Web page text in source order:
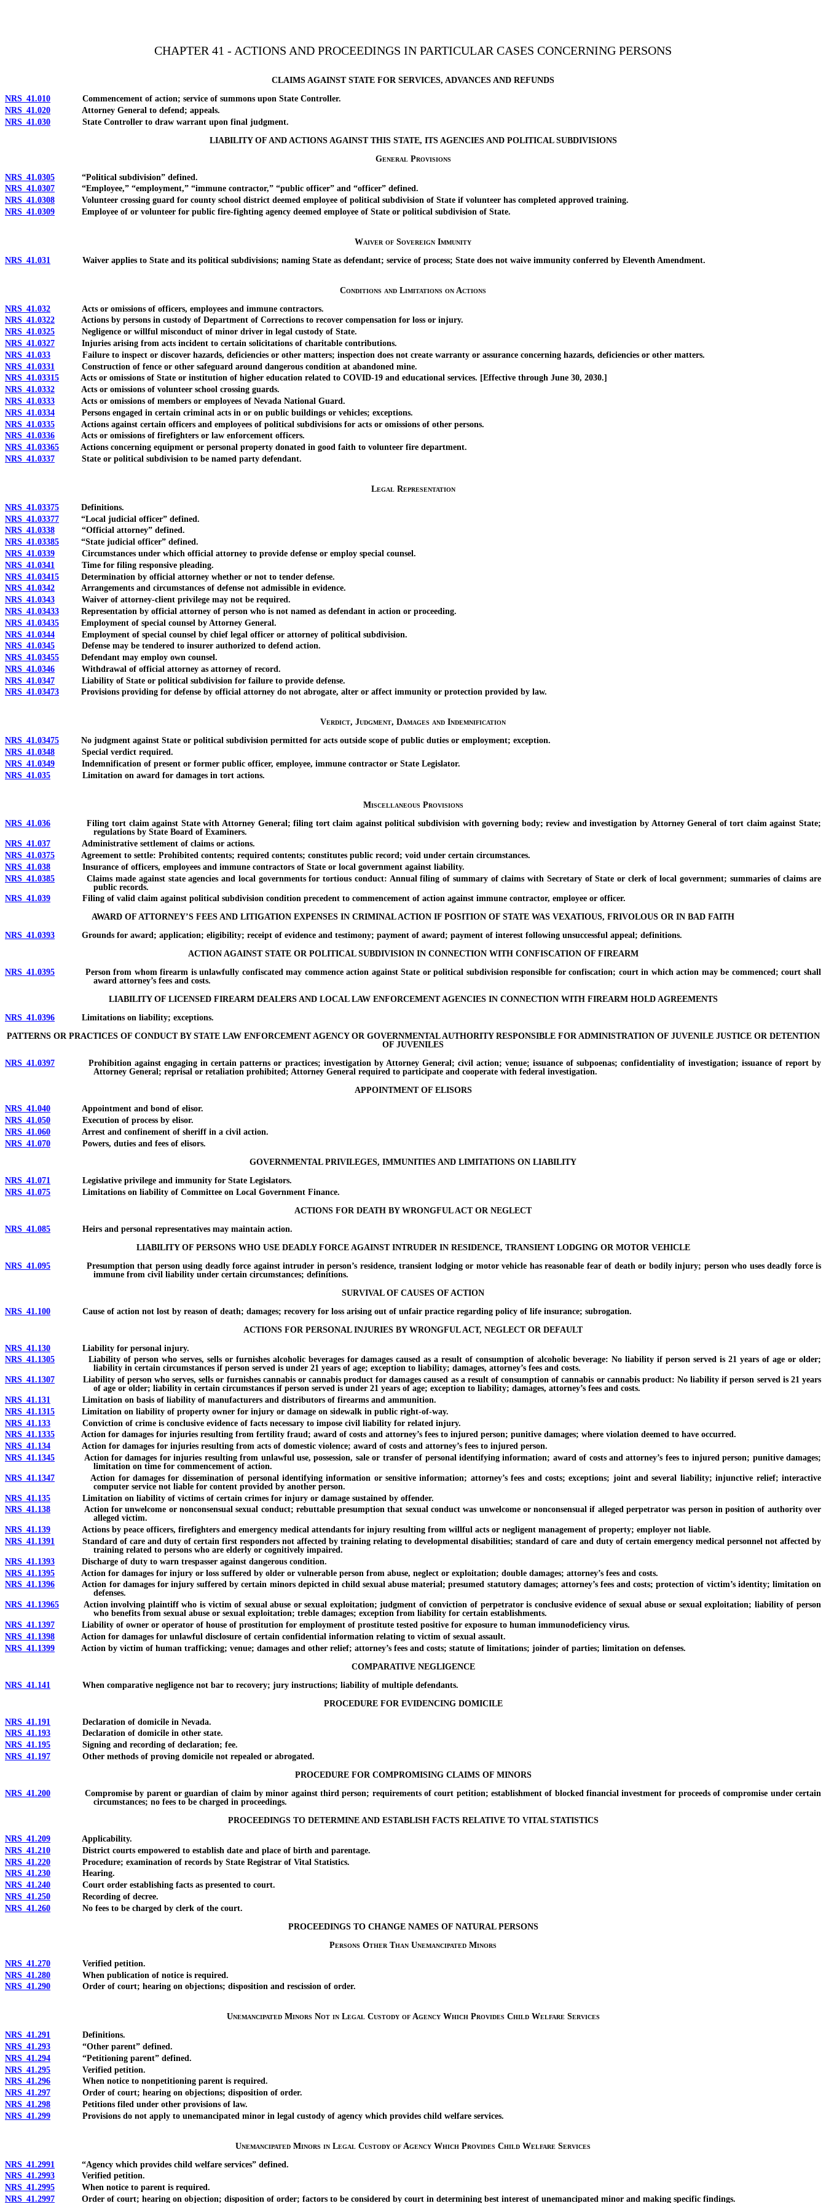
CHAPTER 41 - ACTIONS AND PROCEEDINGS IN PARTICULAR CASES CONCERNING PERSONS
CLAIMS AGAINST STATE FOR SERVICES, ADVANCES AND REFUNDS
NRS 41.010 Commencement of action; service of summons upon State Controller.
NRS 41.020 Attorney General to defend; appeals.
NRS 41.030 State Controller to draw warrant upon final judgment.
LIABILITY OF AND ACTIONS AGAINST THIS STATE, ITS AGENCIES AND POLITICAL SUBDIVISIONS
General Provisions
NRS 41.0305 “Political subdivision” defined.
NRS 41.0307 “Employee,” “employment,” “immune contractor,” “public officer” and “officer” defined.
NRS 41.0308 Volunteer crossing guard for county school district deemed employee of political subdivision of State if volunteer has completed approved training.
NRS 41.0309 Employee of or volunteer for public fire-fighting agency deemed employee of State or political subdivision of State.
Waiver of Sovereign Immunity
NRS 41.031
Waiver applies to State and its political subdivisions; naming State as defendant; service of process; State does not waive immunity conferred by Eleventh Amendment.
Conditions and Limitations on Actions
NRS 41.032 Acts or omissions of officers, employees and immune contractors.
NRS 41.0322 Actions by persons in custody of Department of Corrections to recover compensation for loss or injury.
NRS 41.0325 Negligence or willful misconduct of minor driver in legal custody of State.
NRS 41.0327 Injuries arising from acts incident to certain solicitations of charitable contributions.
NRS 41.033 Failure to inspect or discover hazards, deficiencies or other matters; inspection does not create warranty or assurance concerning hazards, deficiencies or other matters.
NRS 41.0331
Construction of fence or other safeguard around dangerous condition at abandoned mine.
NRS 41.03315 Acts or omissions of State or institution of higher education related to COVID-19 and educational services. [Effective through June 30, 2030.]
NRS 41.0332 Acts or omissions of volunteer school crossing guards.
NRS 41.0333 Acts or omissions of members or employees of Nevada National Guard.
NRS 41.0334 Persons engaged in certain criminal acts in or on public buildings or vehicles; exceptions.
NRS 41.0335 Actions against certain officers and employees of political subdivisions for acts or omissions of other persons.
NRS 41.0336 Acts or omissions of firefighters or law enforcement officers.
NRS 41.03365 Actions concerning equipment or personal property donated in good faith to volunteer fire department.
NRS 41.0337 State or political subdivision to be named party defendant.
Legal Representation
NRS 41.03375 Definitions.
NRS 41.03377 “Local judicial officer” defined.
NRS 41.0338 “Official attorney” defined.
NRS 41.03385 “State judicial officer” defined.
NRS 41.0339 Circumstances under which official attorney to provide defense or employ special counsel.
NRS 41.0341
Time for filing responsive pleading.
NRS 41.03415 Determination by official attorney whether or not to tender defense.
NRS 41.0342 Arrangements and circumstances of defense not admissible in evidence.
NRS 41.0343 Waiver of attorney-client privilege may not be required.
NRS 41.03433 Representation by official attorney of person who is not named as defendant in action or proceeding.
NRS 41.03435 Employment of special counsel by Attorney General.
NRS 41.0344 Employment of special counsel by chief legal officer or attorney of political subdivision.
NRS 41.0345 Defense may be tendered to insurer authorized to defend action.
NRS 41.03455 Defendant may employ own counsel.
NRS 41.0346 Withdrawal of official attorney as attorney of record.
NRS 41.0347 Liability of State or political subdivision for failure to provide defense.
NRS 41.03473 Provisions providing for defense by official attorney do not abrogate, alter or affect immunity or protection provided by law.
Verdict, Judgment, Damages and Indemnification
NRS 41.03475 No judgment against State or political subdivision permitted for acts outside scope of public duties or employment; exception.
NRS 41.0348 Special verdict required.
NRS 41.0349 Indemnification of present or former public officer, employee, immune contractor or State Legislator.
NRS 41.035 Limitation on award for damages in tort actions.
Miscellaneous Provisions
NRS 41.036 Filing tort claim against State with Attorney General; filing tort claim against political subdivision with governing body; review and investigation by Attorney General of tort claim against State;
regulations by State Board of Examiners.
NRS 41.037 Administrative settlement of claims or actions.
NRS 41.0375 Agreement to settle: Prohibited contents; required contents; constitutes public record; void under certain circumstances.
NRS 41.038 Insurance of officers, employees and immune contractors of State or local government against liability.
NRS 41.0385 Claims made against state agencies and local governments for tortious conduct: Annual filing of summary of claims with Secretary of State or clerk of local government; summaries of claims are
public records.
NRS 41.039 Filing of valid claim against political subdivision condition precedent to commencement of action against immune contractor, employee or officer.
AWARD OF ATTORNEY’S FEES AND LITIGATION EXPENSES IN CRIMINAL ACTION IF POSITION OF STATE WAS VEXATIOUS, FRIVOLOUS OR IN BAD FAITH
NRS 41.0393 Grounds for award; application; eligibility; receipt of evidence and testimony; payment of award; payment of interest following unsuccessful appeal; definitions.
ACTION AGAINST STATE OR POLITICAL SUBDIVISION IN CONNECTION WITH CONFISCATION OF FIREARM
NRS 41.0395 Person from whom firearm is unlawfully confiscated may commence action against State or political subdivision responsible for confiscation; court in which action may be commenced; court shall
award attorney’s fees and costs.
LIABILITY OF LICENSED FIREARM DEALERS AND LOCAL LAW ENFORCEMENT AGENCIES IN CONNECTION WITH FIREARM HOLD AGREEMENTS
NRS 41.0396 Limitations on liability; exceptions.
PATTERNS OR PRACTICES OF CONDUCT BY STATE LAW ENFORCEMENT AGENCY OR GOVERNMENTAL AUTHORITY RESPONSIBLE FOR ADMINISTRATION OF JUVENILE JUSTICE OR DETENTION
OF JUVENILES
NRS 41.0397 Prohibition against engaging in certain patterns or practices; investigation by Attorney General; civil action; venue; issuance of subpoenas; confidentiality of investigation; issuance of report by
Attorney General; reprisal or retaliation prohibited; Attorney General required to participate and cooperate with federal investigation.
APPOINTMENT OF ELISORS
NRS 41.040 Appointment and bond of elisor.
NRS 41.050 Execution of process by elisor.
NRS 41.060 Arrest and confinement of sheriff in a civil action.
NRS 41.070 Powers, duties and fees of elisors.
GOVERNMENTAL PRIVILEGES, IMMUNITIES AND LIMITATIONS ON LIABILITY
NRS 41.071
Legislative privilege and immunity for State Legislators.
NRS 41.075 Limitations on liability of Committee on Local Government Finance.
ACTIONS FOR DEATH BY WRONGFUL ACT OR NEGLECT
NRS 41.085 Heirs and personal representatives may maintain action.
LIABILITY OF PERSONS WHO USE DEADLY FORCE AGAINST INTRUDER IN RESIDENCE, TRANSIENT LODGING OR MOTOR VEHICLE
NRS 41.095 Presumption that person using deadly force against intruder in person’s residence, transient lodging or motor vehicle has reasonable fear of death or bodily injury; person who uses deadly force is
immune from civil liability under certain circumstances; definitions.
SURVIVAL OF CAUSES OF ACTION
NRS 41.100 Cause of action not lost by reason of death; damages; recovery for loss arising out of unfair practice regarding policy of life insurance; subrogation.
ACTIONS FOR PERSONAL INJURIES BY WRONGFUL ACT, NEGLECT OR DEFAULT
NRS 41.130 Liability for personal injury.
NRS 41.1305 Liability of person who serves, sells or furnishes alcoholic beverages for damages caused as a result of consumption of alcoholic beverage: No liability if person served is 21 years of age or older;
liability in certain circumstances if person served is under 21 years of age; exception to liability; damages, attorney’s fees and costs.
NRS 41.1307 Liability of person who serves, sells or furnishes cannabis or cannabis product for damages caused as a result of consumption of cannabis or cannabis product: No liability if person served is 21 years
of age or older; liability in certain circumstances if person served is under 21 years of age; exception to liability; damages, attorney’s fees and costs.
NRS 41.131 Limitation on basis of liability of manufacturers and distributors of firearms and ammunition.
NRS 41.1315 Limitation on liability of property owner for injury or damage on sidewalk in public right-of-way.
NRS 41.133 Conviction of crime is conclusive evidence of facts necessary to impose civil liability for related injury.
NRS 41.1335 Action for damages for injuries resulting from fertility fraud; award of costs and attorney’s fees to injured person; punitive damages; where violation deemed to have occurred.
NRS 41.134 Action for damages for injuries resulting from acts of domestic violence; award of costs and attorney’s fees to injured person.
NRS 41.1345 Action for damages for injuries resulting from unlawful use, possession, sale or transfer of personal identifying information; award of costs and attorney’s fees to injured person; punitive damages;
limitation on time for commencement of action.
NRS 41.1347 Action for damages for dissemination of personal identifying information or sensitive information; attorney’s fees and costs; exceptions; joint and several liability; injunctive relief; interactive
computer service not liable for content provided by another person.
NRS 41.135 Limitation on liability of victims of certain crimes for injury or damage sustained by offender.
NRS 41.138 Action for unwelcome or nonconsensual sexual conduct; rebuttable presumption that sexual conduct was unwelcome or nonconsensual if alleged perpetrator was person in position of authority over
alleged victim.
NRS 41.139 Actions by peace officers, firefighters and emergency medical attendants for injury resulting from willful acts or negligent management of property; employer not liable.
NRS 41.1391 Standard of care and duty of certain first responders not affected by training relating to developmental disabilities; standard of care and duty of certain emergency medical personnel not affected by
training related to persons who are elderly or cognitively impaired.
NRS 41.1393 Discharge of duty to warn trespasser against dangerous condition.
NRS 41.1395 Action for damages for injury or loss suffered by older or vulnerable person from abuse, neglect or exploitation; double damages; attorney’s fees and costs.
NRS 41.1396 Action for damages for injury suffered by certain minors depicted in child sexual abuse material; presumed statutory damages; attorney’s fees and costs; protection of victim’s identity; limitation on
defenses.
NRS 41.13965 Action involving plaintiff who is victim of sexual abuse or sexual exploitation; judgment of conviction of perpetrator is conclusive evidence of sexual abuse or sexual exploitation; liability of person
who benefits from sexual abuse or sexual exploitation; treble damages; exception from liability for certain establishments.
NRS 41.1397 Liability of owner or operator of house of prostitution for employment of prostitute tested positive for exposure to human immunodeficiency virus.
NRS 41.1398 Action for damages for unlawful disclosure of certain confidential information relating to victim of sexual assault.
NRS 41.1399 Action by victim of human trafficking; venue; damages and other relief; attorney’s fees and costs; statute of limitations; joinder of parties; limitation on defenses.
COMPARATIVE NEGLIGENCE
NRS 41.141
When comparative negligence not bar to recovery; jury instructions; liability of multiple defendants.
PROCEDURE FOR EVIDENCING DOMICILE
NRS 41.191
Declaration of domicile in Nevada.
NRS 41.193 Declaration of domicile in other state.
NRS 41.195 Signing and recording of declaration; fee.
NRS 41.197 Other methods of proving domicile not repealed or abrogated.
PROCEDURE FOR COMPROMISING CLAIMS OF MINORS
NRS 41.200 Compromise by parent or guardian of claim by minor against third person; requirements of court petition; establishment of blocked financial investment for proceeds of compromise under certain
circumstances; no fees to be charged in proceedings.
PROCEEDINGS TO DETERMINE AND ESTABLISH FACTS RELATIVE TO VITAL STATISTICS
NRS 41.209 Applicability.
NRS 41.210 District courts empowered to establish date and place of birth and parentage.
NRS 41.220 Procedure; examination of records by State Registrar of Vital Statistics.
NRS 41.230 Hearing.
NRS 41.240 Court order establishing facts as presented to court.
NRS 41.250 Recording of decree.
NRS 41.260 No fees to be charged by clerk of the court.
PROCEEDINGS TO CHANGE NAMES OF NATURAL PERSONS
Persons Other Than Unemancipated Minors
NRS 41.270 Verified petition.
NRS 41.280 When publication of notice is required.
NRS 41.290 Order of court; hearing on objections; disposition and rescission of order.
Unemancipated Minors Not in Legal Custody of Agency Which Provides Child Welfare Services
NRS 41.291 Definitions.
NRS 41.293 “Other parent” defined.
NRS 41.294 “Petitioning parent” defined.
NRS 41.295 Verified petition.
NRS 41.296 When notice to nonpetitioning parent is required.
NRS 41.297 Order of court; hearing on objections; disposition of order.
NRS 41.298 Petitions filed under other provisions of law.
NRS 41.299 Provisions do not apply to unemancipated minor in legal custody of agency which provides child welfare services.
Unemancipated Minors in Legal Custody of Agency Which Provides Child Welfare Services
NRS 41.2991
“Agency which provides child welfare services” defined.
NRS 41.2993 Verified petition.
NRS 41.2995 When notice to parent is required.
NRS 41.2997 Order of court; hearing on objection; disposition of order; factors to be considered by court in determining best interest of unemancipated minor and making specific findings.